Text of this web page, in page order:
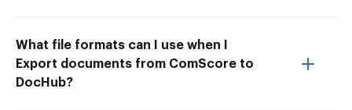
What file formats can I use when I
Export documents from ComScore to
DocHub?